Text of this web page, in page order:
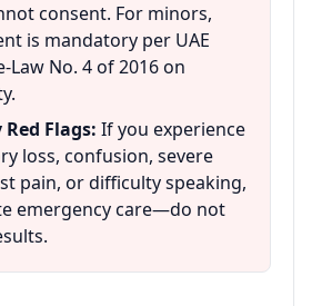
consent. For minors,
is mandatory per UAE
Law No. 4 of 2016 on
Flags: If you experience
loss, confusion, severe
pain, or difficulty speaking,
emergency care—do not